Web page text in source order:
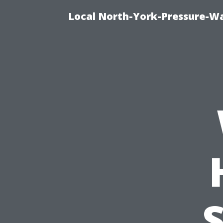
Local North-York-Pressure-